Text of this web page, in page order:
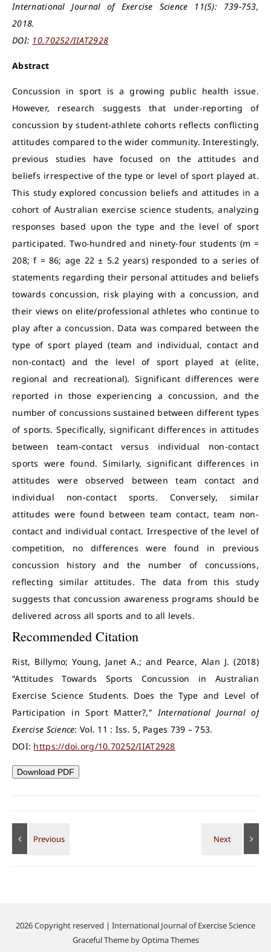
International Journal of Exercise Science 11(5): 739-753,
2018.
DOI: 10.70252/IIAT2928
Abstract
Concussion in sport is a growing public health issue.
However, research suggests that under-reporting of
concussion by student-athlete cohorts reflects conflicting
attitudes compared to the wider community. Interestingly,
previous studies have focused on the attitudes and
beliefs irrespective of the type or level of sport played at.
This study explored concussion beliefs and attitudes in a
cohort of Australian exercise science students, analyzing
responses based upon the type and the level of sport
participated. Two-hundred and ninety-four students (m =
208; f = 86; age 22 ± 5.2 years) responded to a series of
statements regarding their personal attitudes and beliefs
towards concussion, risk playing with a concussion, and
their views on elite/professional athletes who continue to
play after a concussion. Data was compared between the
type of sport played (team and individual, contact and
non-contact) and the level of sport played at (elite,
regional and recreational). Significant differences were
reported in those experiencing a concussion, and the
number of concussions sustained between different types
of sports. Specifically, significant differences in attitudes
between team-contact versus individual non-contact
sports were found. Similarly, significant differences in
attitudes were observed between team contact and
individual non-contact sports. Conversely, similar
attitudes were found between team contact, team non-
contact and individual contact. Irrespective of the level of
competition, no differences were found in previous
concussion history and the number of concussions,
reflecting similar attitudes. The data from this study
suggests that concussion awareness programs should be
delivered across all sports and to all levels.
Recommended Citation
Rist, Billymo; Young, Janet A.; and Pearce, Alan J. (2018)
“Attitudes Towards Sports Concussion in Australian
Exercise Science Students. Does the Type and Level of
Participation in Sport Matter?,”International Journal of
Exercise Science: Vol. 11 : Iss. 5, Pages 739 – 753.
DOI: https://doi.org/10.70252/IIAT2928
Download PDF
2026 Copyright reserved | International Journal of Exercise Science
Graceful Theme byOptima Themes